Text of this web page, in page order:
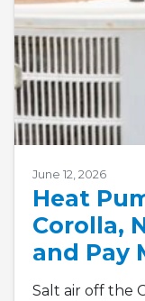
June 12, 2026
Heat
Corolla,
and Pay
Salt air off the